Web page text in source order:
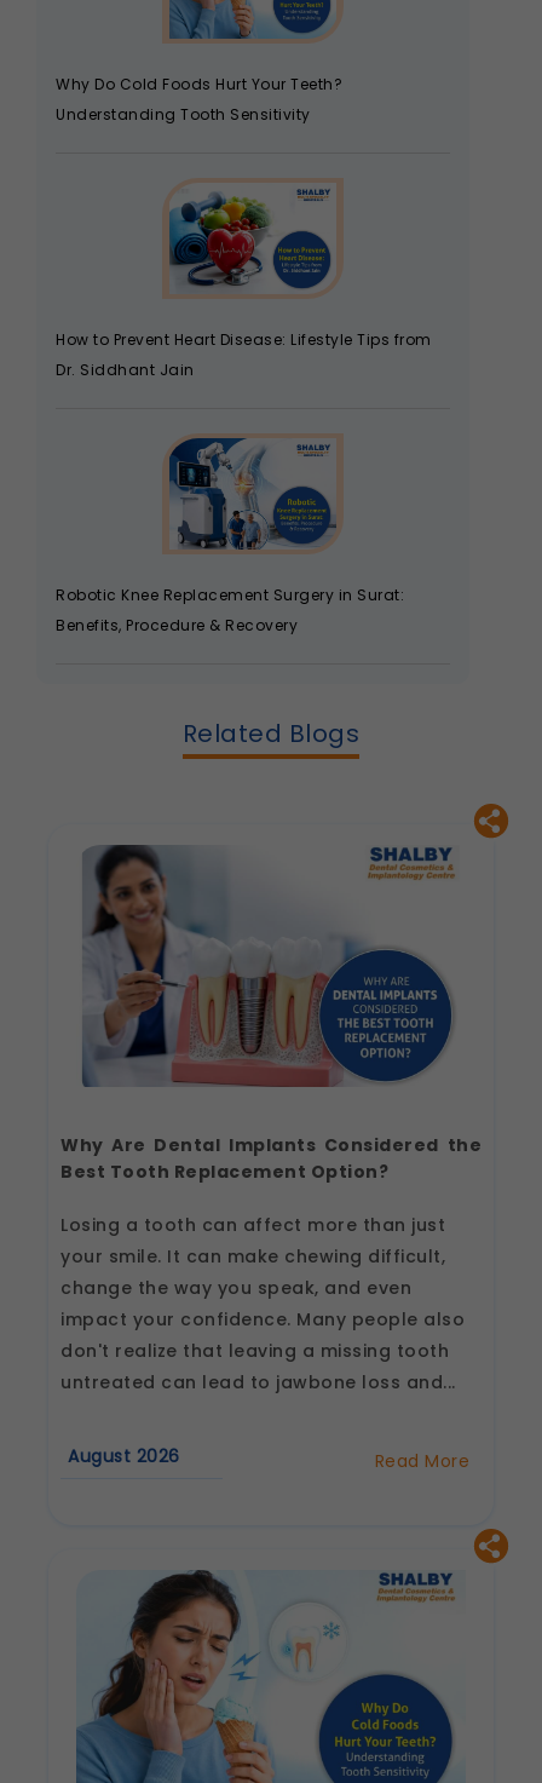
Why Do Cold Foods Hurt Your Teeth?
Understanding Tooth Sensitivity
How to Prevent Heart Disease: Lifestyle Tips from
Dr. Siddhant Jain
Robotic Knee Replacement Surgery in Surat:
Benefits, Procedure & Recovery
Related Blogs
Why Are Dental Implants Considered the
Best Tooth Replacement Option?
Losing a tooth can affect more than just
your smile. It can make chewing difficult,
change the way you speak, and even
impact your confidence. Many people also
don't realize that leaving a missing tooth
untreated can lead to jawbone loss and...
August 2026 Read More
Considered
the
Best